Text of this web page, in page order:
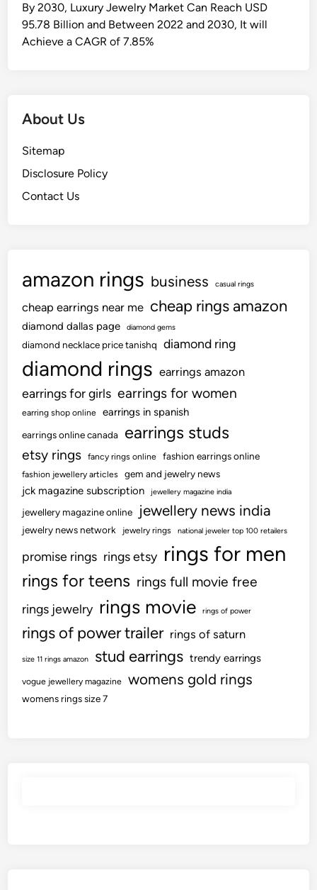
By 2030, Luxury Jewelry Market Can Reach USD
95.78 Billion and Between 2022 and 2030, It will
Achieve a CAGR of 7.85%
About Us
Sitemap
Disclosure Policy
Contact Us
amazon rings business casual rings
cheap earrings near me cheap rings amazon
diamond dallas page diamond gems
diamond necklace price tanishq diamond ring
diamond rings earrings amazon
earrings for girls earrings for women
earring shop online earrings in spanish
earrings online canada earrings studs
etsy rings fancy rings online fashion earrings online
fashion jewellery articles gem and jewelry news
jck magazine subscription jewellery magazine india
jewellery magazine online jewellery news india
jewelry news network jewelry rings national jeweler top 100 retailers
promise rings rings etsy rings for men
rings for teens rings full movie free
rings jewelry rings movie rings of power
rings of power trailer rings of saturn
size 11 rings amazon stud earrings trendy earrings
vogue jewellery magazine womens gold rings
womens rings size 7